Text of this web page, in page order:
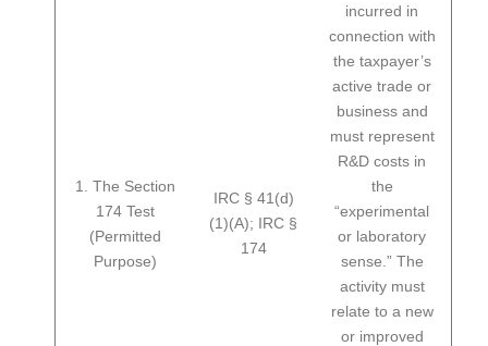
1. The Section
174 Test
(Permitted
Purpose)
IRC § 41(d)
(1)(A); IRC §
174
incurred in
connection with
the taxpayer’s
active trade or
business and
must represent
R&D costs in
the
“experimental
or laboratory
sense.” The
activity must
relate to a new
or improved